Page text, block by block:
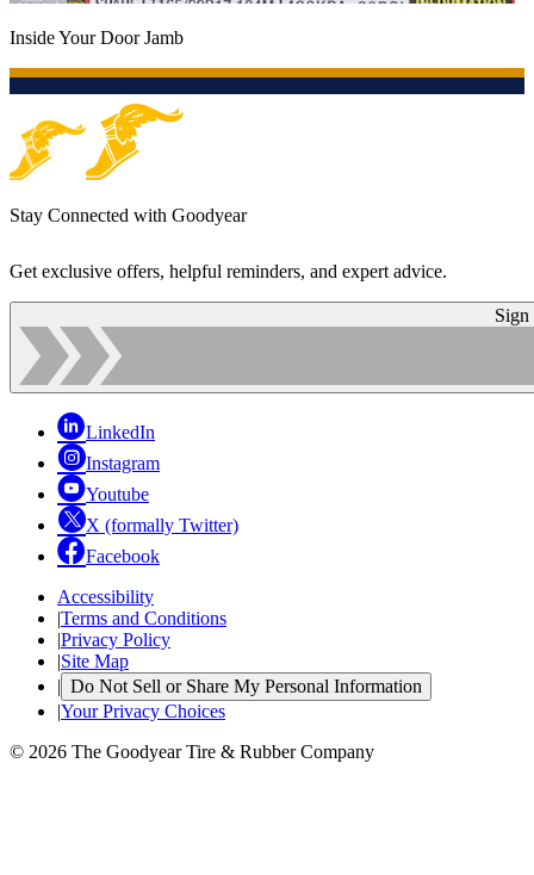
Inside Your Door Jamb
Stay Connected with Goodyear
Get exclusive offers, helpful reminders, and expert advice.
Sign
LinkedIn
Instagram
Youtube
X (formally Twitter)
Facebook
Accessibility
|Terms and Conditions
|Privacy Policy
|Site Map
| Do Not Sell or Share My Personal Information
|Your Privacy Choices
© 2026 The Goodyear Tire & Rubber Company